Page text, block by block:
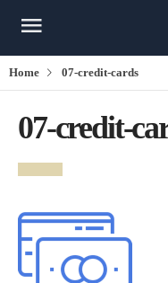
Home 07-credit-cards
07-credit-